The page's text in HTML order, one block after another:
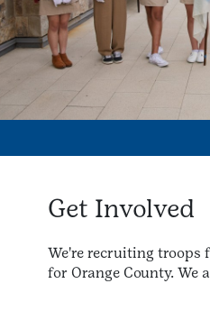
Get Involved
We're recruiting troops
for Orange County. We